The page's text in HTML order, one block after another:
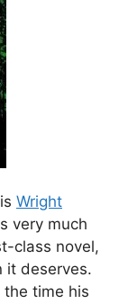
Wright
very much
class novel,
it deserves.
time his